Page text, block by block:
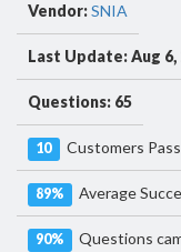
Vendor:SNIA
Last Update: Aug 6,
Questions: 65
10 Customers
89% Average
90% Questions